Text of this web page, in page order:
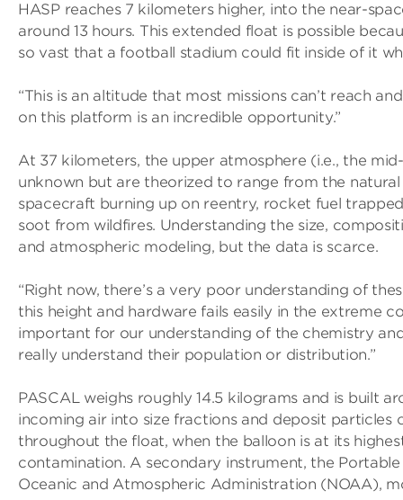
HASP reaches 7 kilometers higher, into the near-
around 13 hours. This extended float is possible
so vast that a football stadium could fit inside of it
“This is an altitude that most missions can’t reach
on this platform is an incredible opportunity.”
At 37 kilometers, the upper atmosphere (i.e., the
unknown but are theorized to range from the
spacecraft burning up on reentry, rocket fuel
soot from wildfires. Understanding the size,
and atmospheric modeling, but the data is scarce.
“Right now, there’s a very poor understanding of
this height and hardware fails easily in the extreme
important for our understanding of the chemistry
really understand their population or distribution.”
PASCAL weighs roughly 14.5 kilograms and is built
incoming air into size fractions and deposit
throughout the float, when the balloon is at its
contamination. A secondary instrument, the
Oceanic and Atmospheric Administration (NOAA),